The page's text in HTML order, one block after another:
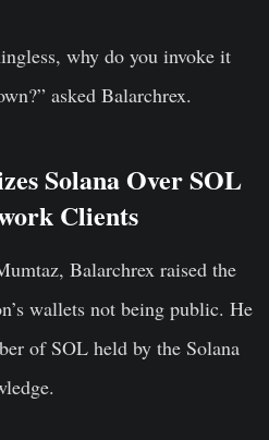
why do you invoke it
asked Balarchrex.
Solana Over SOL
Clients
Balarchrex raised the
wallets not being public. He
of SOL held by the Solana